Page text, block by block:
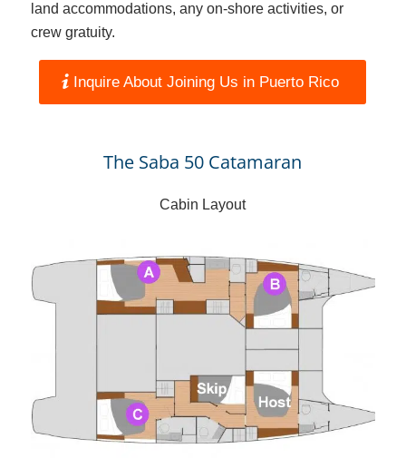
land accommodations, any on-shore activities, or
crew gratuity.
Inquire About Joining Us in Puerto Rico
The Saba 50 Catamaran
Cabin Layout